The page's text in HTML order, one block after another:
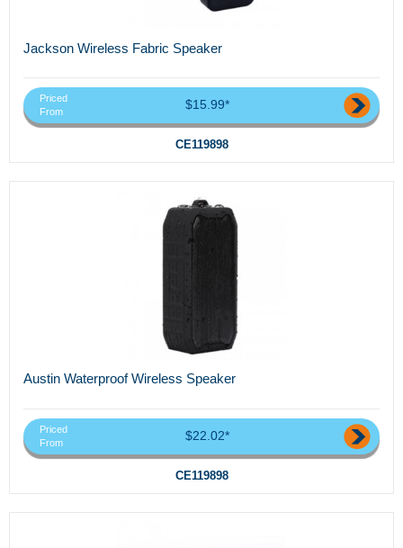
Jackson Wireless Fabric Speaker
Priced
From
$15.99*
CE119898
Austin Waterproof Wireless Speaker
Priced
From
$22.02*
CE119898